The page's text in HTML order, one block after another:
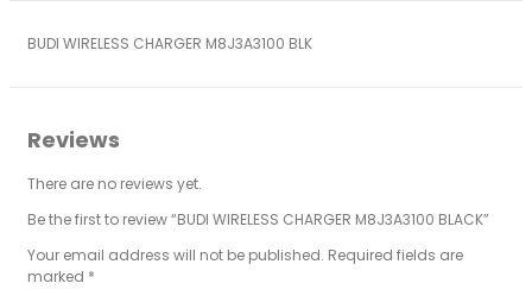
BUDI WIRELESS CHARGER M8J3A3100 BLK
Reviews
There are no reviews yet.
Be the first to review “BUDI WIRELESS CHARGER M8J3A3100 BLACK”
Your email address will not be published. Required fields are
marked *